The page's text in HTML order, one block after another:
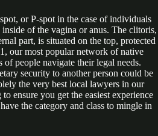
or P-spot in the case of individuals
of the vagina or anus. The clitoris,
part, is situated on the top, protected
our most popular network of native
of people navigate their legal needs.
security to another person could be
the very best local lawyers in our
ensure you get the easiest experience
the category and class to mingle in